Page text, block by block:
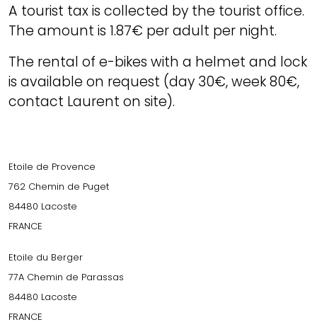
A tourist tax is collected by the tourist office.
The amount is 1.87€ per adult per night.
The rental of e-bikes with a helmet and lock
is available on request (day 30€, week 80€,
contact Laurent on site).
Etoile de Provence
762 Chemin de Puget
84480 Lacoste
FRANCE
Etoile du Berger
77A Chemin de Parassas
84480 Lacoste
FRANCE